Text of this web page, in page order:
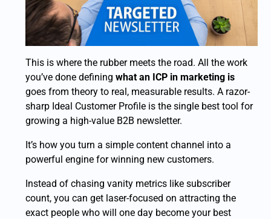
This is where the rubber meets the road. All the work
you’ve done definingwhat an ICP in marketing is
goes from theory to real, measurable results. A razor-
sharp Ideal Customer Profile is the single best tool for
growing a high-value B2B newsletter.
It’s how you turn a simple content channel into a
powerful engine for winning new customers.
Instead of chasing vanity metrics like subscriber
count, you can get laser-focused on attracting the
exact people who will one day become your best